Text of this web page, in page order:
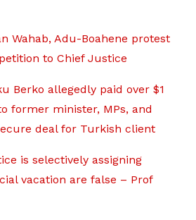
Wahab, Adu-Boahene protest
to Chief Justice
Berko allegedly paid over $1
former minister, MPs, and
deal for Turkish client
is selectively assigning
vacation are false – Prof